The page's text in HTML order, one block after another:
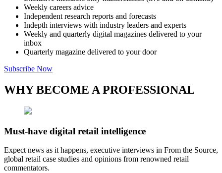
Weekly careers advice
Independent research reports and forecasts
Indepth interviews with industry leaders and experts
Weekly and quarterly digital magazines delivered to your
inbox
Quarterly magazine delivered to your door
Subscribe Now
WHY BECOME A PROFESSIONAL
Must-have digital retail intelligence
Expect news as it happens, executive interviews in From the Source,
global retail case studies and opinions from renowned retail
commentators.